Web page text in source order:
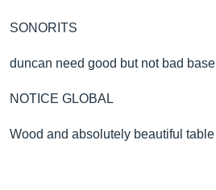
SONORITS
duncan need good but not bad base
NOTICE GLOBAL
Wood and absolutely beautiful table